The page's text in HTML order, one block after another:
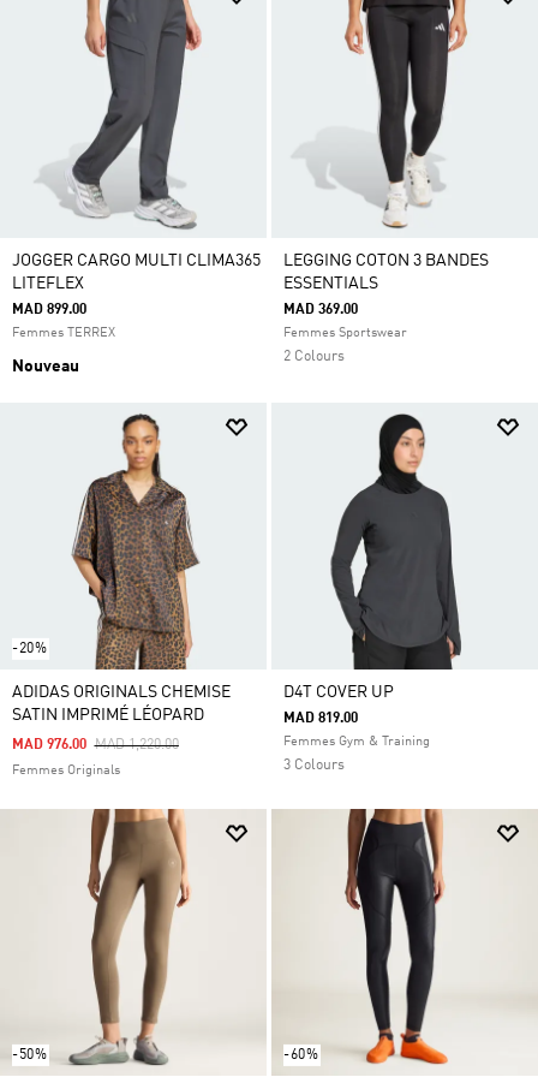
JOGGER CARGO MULTI CLIMA365
LITEFLEX
MAD 899.00
Femmes TERREX
Nouveau
LEGGING COTON 3 BANDES
ESSENTIALS
MAD 369.00
Femmes Sportswear
2 Colours
-20%
ADIDAS ORIGINALS CHEMISE
SATIN IMPRIMÉ LÉOPARD
Price Reduced From
MAD 1,220.00To
MAD 976.00
Femmes Originals
D4T COVER UP
MAD 819.00
Femmes Gym & Training
3 Colours
-50% -60%